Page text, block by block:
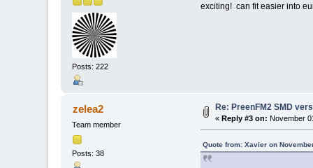
Posts: 222
exciting! can fit easier into
zelea2
Team member
Posts: 38
Re: PreenFM2 SMD
« Reply #3 on: November
Quote from: Xavier on